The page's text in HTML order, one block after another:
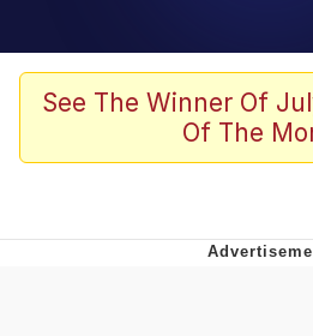
I Like Ya Cut, G
Kinda Chic Trend
See The Winner Of
Of The